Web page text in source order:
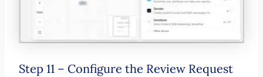
Step 11 – Configure the Review Request